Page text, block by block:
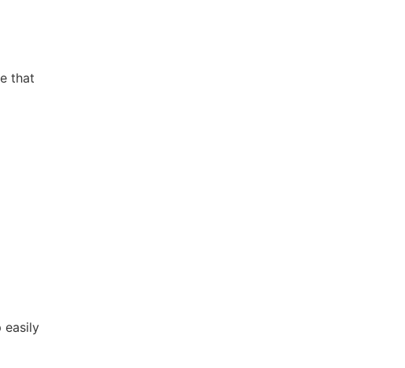
that
easily